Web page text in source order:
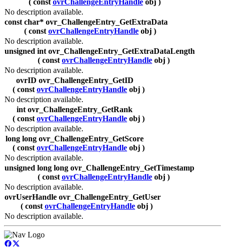
( const ovrChallengeEntryHandleobj )
No description available.
const char* ovr_ChallengeEntry_GetExtraData
( const ovrChallengeEntryHandle obj )
No description available.
unsigned int ovr_ChallengeEntry_GetExtraDataLength
( const ovrChallengeEntryHandle obj )
No description available.
ovrID ovr_ChallengeEntry_GetID
( const ovrChallengeEntryHandle obj )
No description available.
int ovr_ChallengeEntry_GetRank
( const ovrChallengeEntryHandle obj )
No description available.
long long ovr_ChallengeEntry_GetScore
( const ovrChallengeEntryHandle obj )
No description available.
unsigned long long ovr_ChallengeEntry_GetTimestamp
( const ovrChallengeEntryHandleobj )
No description available.
ovrUserHandle ovr_ChallengeEntry_GetUser
( const ovrChallengeEntryHandle obj )
No description available.